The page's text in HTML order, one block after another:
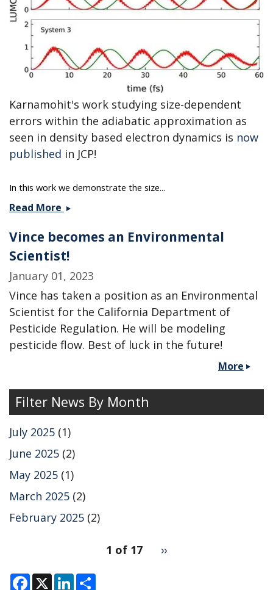
published!
Karnamohit's work studying size-dependent
errors within the adiabatic approximation as
seen in density based electron dynamics is now
published in JCP!
In this work we demonstrate the size...
Read More Karnamohit&#039;s
published
in
JCP!
Vince becomes an Environmental
Scientist!
January 01, 2023
Vince has taken a position as an Environmental
Scientist for the California Department of
Pesticide Regulation. He will be modeling
pesticide flow. Best of luck in the future!
More
Filter News By Month
July 2025 (1)
June 2025 (2)
May 2025 (1)
March 2025 (2)
February 2025 (2)
1 of 17
Next
››
F
X L